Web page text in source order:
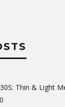
Thin & Light